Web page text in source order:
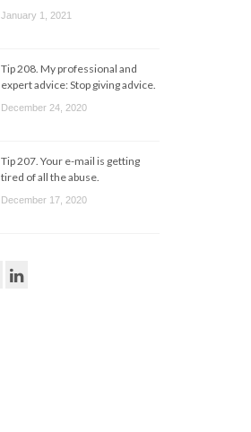
January 1, 2021
Tip 208. My professional and
expert advice: Stop giving advice.
December 24, 2020
Tip 207. Your e-mail is getting
tired of all the abuse.
December 17, 2020